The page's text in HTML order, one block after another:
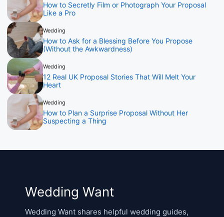
How to Secretly Film or Photograph Your Proposal
Like a Pro
Wedding
How to Ask for a Blessing Before You Propose
(Without the Awkwardness)
Wedding
12 Real UK Proposal Stories That Will Melt Your
Heart
Wedding
How to Plan a Surprise Proposal Without Her
Suspecting a Thing
Wedding Want
Wedding Want shares helpful wedding guides,